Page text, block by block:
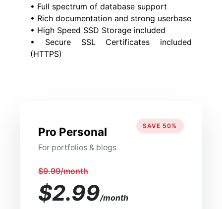
• Full spectrum of database support
• Rich documentation and strong userbase
• High Speed SSD Storage included
• Secure SSL Certificates included
(HTTPS)
Pro Personal
For portfolios & blogs
SAVE 50%
$9.99/month
$2.99/month